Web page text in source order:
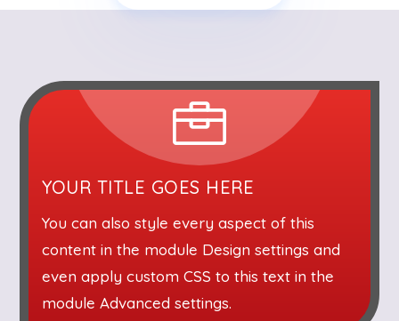

YOUR TITLE GOES HERE
You can also style every aspect of this
content in the module Design settings and
even apply custom CSS to this text in the
module Advanced settings.